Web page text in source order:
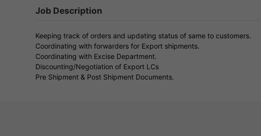
Job Description
Keeping track of orders and updating status of same to customers.
Coordinating with forwarders for Export shipments.
Coordinating with Excise Department.
Discounting/Negotiation of Export LCs
Pre Shipment & Post Shipment Documents.